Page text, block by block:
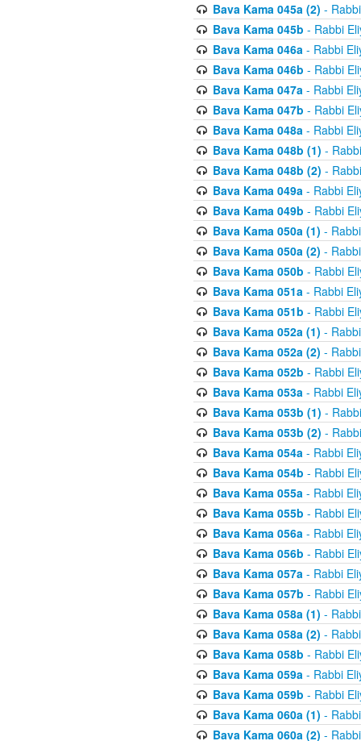
Bava Kama 045a (2) -
Bava Kama 045b - Rabbi
Bava Kama 046a- Rabbi
Bava Kama 046b - Rabbi
Bava Kama 047a- Rabbi
Bava Kama 047b - Rabbi
Bava Kama 048a- Rabbi
Bava Kama 048b (1) -
Bava Kama 048b (2) -
Bava Kama 049a- Rabbi
Bava Kama 049b - Rabbi
Bava Kama 050a (1) -
Bava Kama 050a (2) -
Bava Kama 050b - Rabbi
Bava Kama 051a- Rabbi
Bava Kama 051b - Rabbi
Bava Kama 052a (1) -
Bava Kama 052a (2) -
Bava Kama 052b - Rabbi
Bava Kama 053a- Rabbi
Bava Kama 053b (1) -
Bava Kama 053b (2) -
Bava Kama 054a- Rabbi
Bava Kama 054b - Rabbi
Bava Kama 055a- Rabbi
Bava Kama 055b - Rabbi
Bava Kama 056a- Rabbi
Bava Kama 056b - Rabbi
Bava Kama 057a- Rabbi
Bava Kama 057b - Rabbi
Bava Kama 058a (1) -
Bava Kama 058a (2) -
Bava Kama 058b - Rabbi
Bava Kama 059a- Rabbi
Bava Kama 059b - Rabbi
Bava Kama 060a (1) -
Bava Kama 060a (2) -